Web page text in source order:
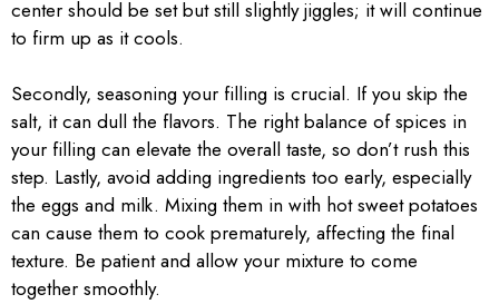
center should be set but still slightly jiggles; it will continue
to firm up as it cools.
Secondly, seasoning your filling is crucial. If you skip the
salt, it can dull the flavors. The right balance of spices in
your filling can elevate the overall taste, so don’t rush this
step. Lastly, avoid adding ingredients too early, especially
the eggs and milk. Mixing them in with hot sweet potatoes
can cause them to cook prematurely, affecting the final
texture. Be patient and allow your mixture to come
together smoothly.